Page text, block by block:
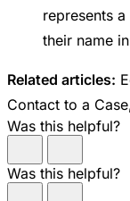
represents
their name
Related articles:
Contact to a
Was this helpful?
Was this helpful?